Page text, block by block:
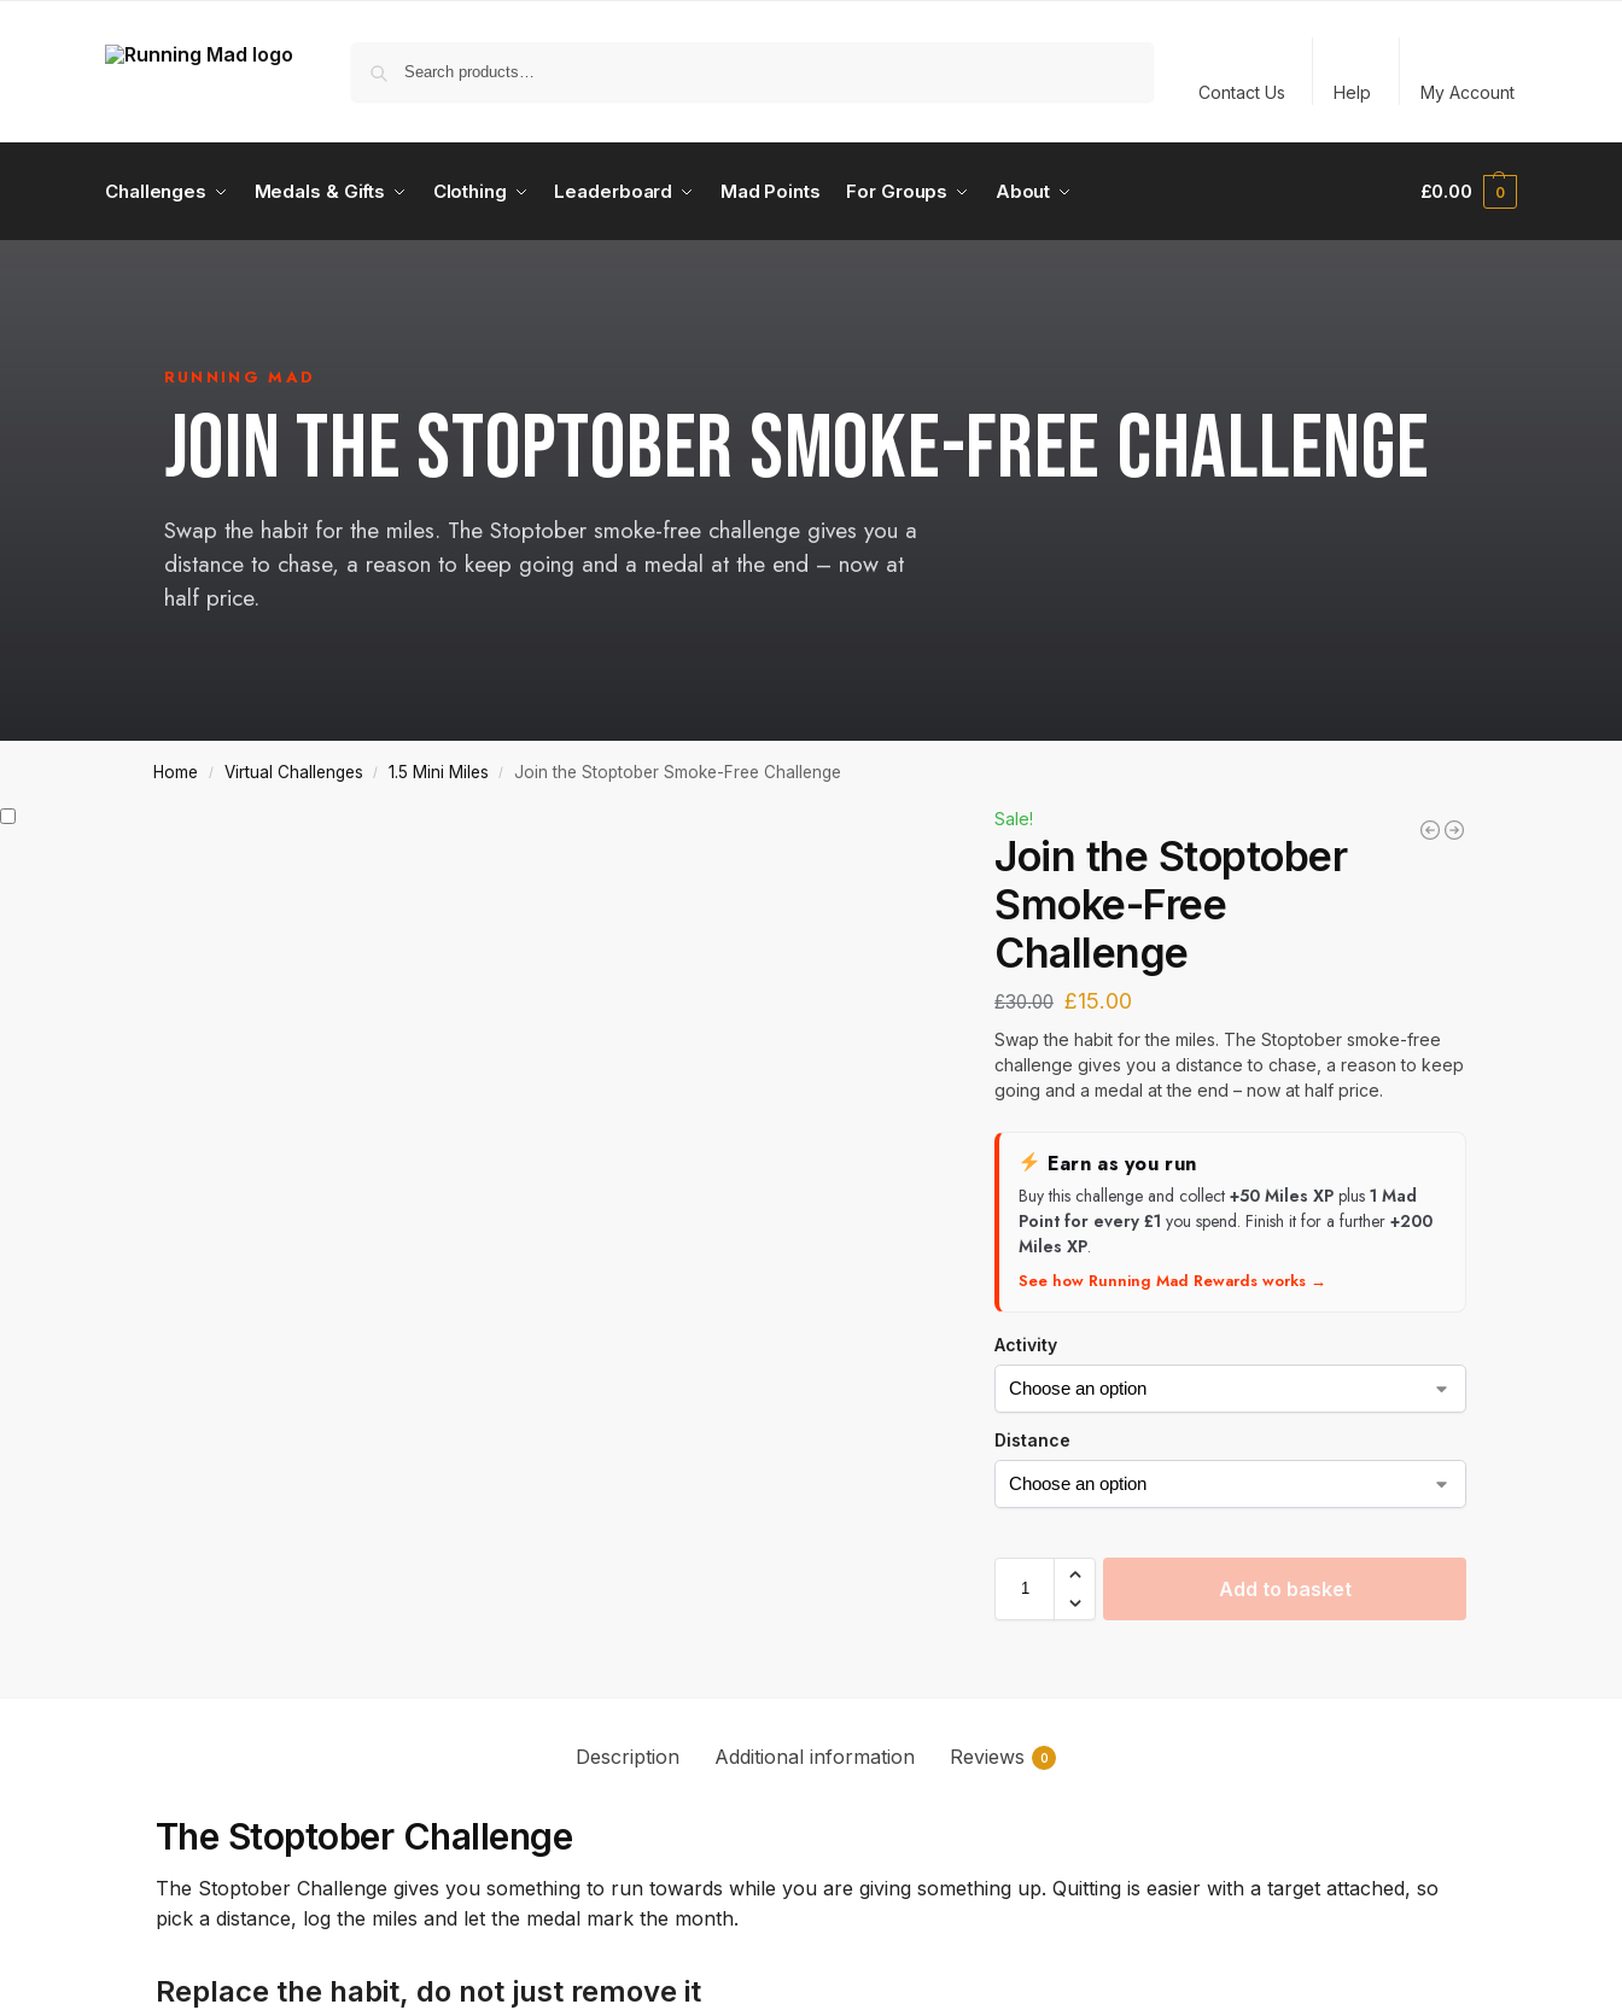
Contact Us Help My Account
Challenges Medals & Gifts Clothing Leaderboard Mad Points For Groups About £0.00 0
RUNNING MAD
JOIN THE STOPTOBER SMOKE-FREE CHALLENGE
Swap the habit for the miles. The Stoptober smoke-free challenge gives you a
distance to chase, a reason to keep going and a medal at the end – now at
half price.
Home / Virtual Challenges / 1.5 Mini Miles / Join the Stoptober Smoke-Free Challenge
Sale!
Join the Stoptober
Smoke-Free
Challenge
£30.00 £15.00
Swap the habit for the miles. The Stoptober smoke-free
challenge gives you a distance to chase, a reason to keep
going and a medal at the end – now at half price.
Earn as you run
Buy this challenge and collect+50 Miles XP plus1 Mad
Point for every £1 you spend. Finish it for a further+200
Miles XP.
See how Running Mad Rewards works →
Activity
Distance
Add to basket
Description Additional information Reviews 0
The Stoptober Challenge
The Stoptober Challenge gives you something to run towards while you are giving something up. Quitting is easier with a target attached, so
pick a distance, log the miles and let the medal mark the month.
Replace the habit, do not just remove it